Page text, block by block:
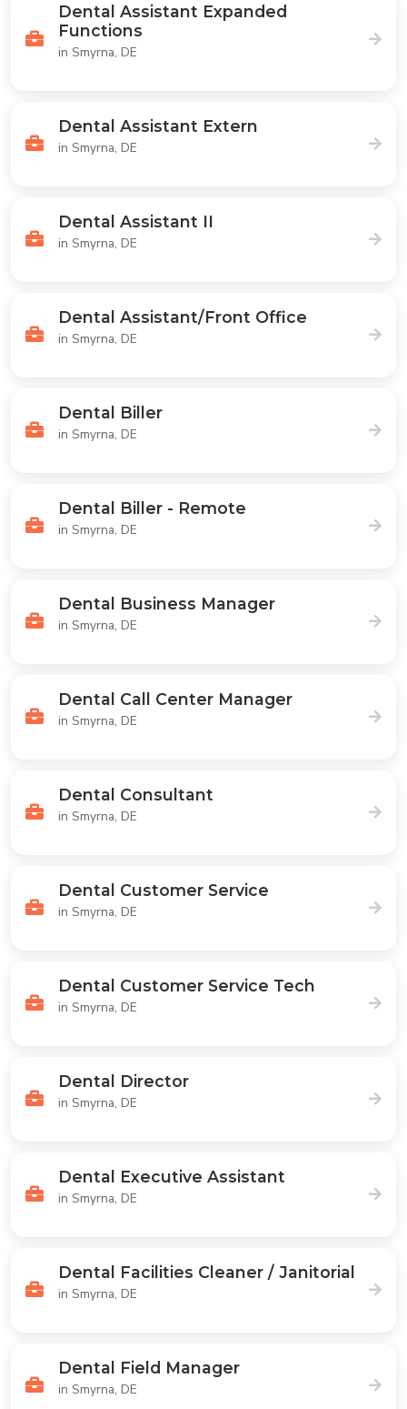
Dental Assistant Expanded
Functions
in Smyrna, DE
Dental Assistant Extern
in Smyrna, DE
Dental Assistant II
in Smyrna, DE
Dental Assistant/Front Office
in Smyrna, DE
Dental Biller
in Smyrna, DE
Dental Biller - Remote
in Smyrna, DE
Dental Business Manager
in Smyrna, DE
Dental Call Center Manager
in Smyrna, DE
Dental Consultant
in Smyrna, DE
Dental Customer Service
in Smyrna, DE
Dental Customer Service Tech
in Smyrna, DE
Dental Director
in Smyrna, DE
Dental Executive Assistant
in Smyrna, DE
Dental Facilities Cleaner / Janitorial
in Smyrna, DE
Dental Field Manager
in Smyrna, DE